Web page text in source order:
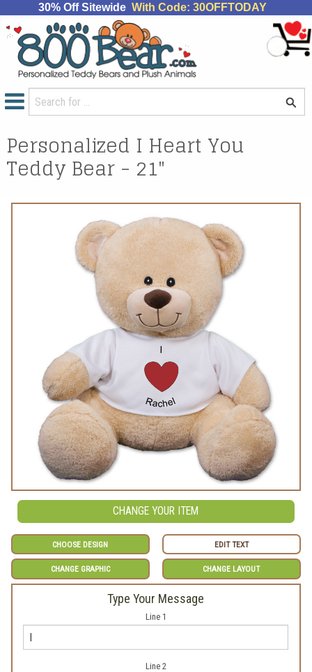
30% Off Sitewide With Code: 30OFFTODAY
Personalized I Heart You
Teddy Bear - 21"
CHANGE YOUR ITEM
CHOOSE DESIGN EDIT TEXT
CHANGE GRAPHIC CHANGE LAYOUT
Type Your Message
Line 1
Line 2